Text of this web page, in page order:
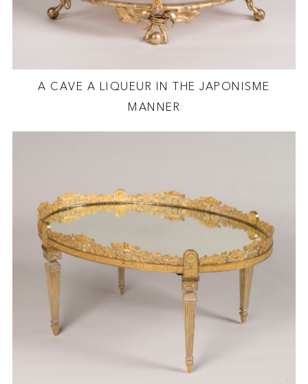
A CAVE A LIQUEUR IN THE JAPONISME
MANNER